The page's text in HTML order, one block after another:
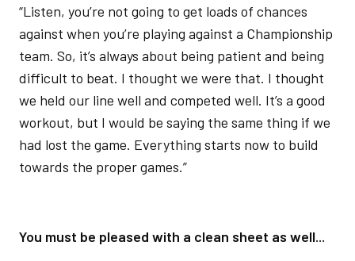
“Listen, you’re not going to get loads of chances
against when you’re playing against a Championship
team. So, it’s always about being patient and being
difficult to beat. I thought we were that. I thought
we held our line well and competed well. It’s a good
workout, but I would be saying the same thing if we
had lost the game. Everything starts now to build
towards the proper games.”
You must be pleased with a clean sheet as well...